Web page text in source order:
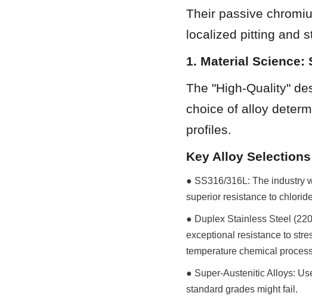
Their passive
localized pitting and
1. Material Science:
The "High-Quality"
choice of alloy
profiles.
Key Alloy
● SS316/316L: The industry
superior resistance to
● Duplex Stainless Steel
exceptional resistance to
temperature chemical
● Super-Austenitic Alloys:
standard grades might fail.